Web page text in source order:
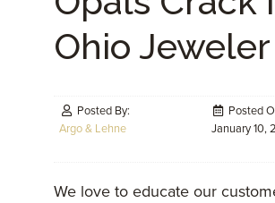
Ohio Jeweler
Posted By:
Argo & Lehne
Posted
January 10,
We love to educate our